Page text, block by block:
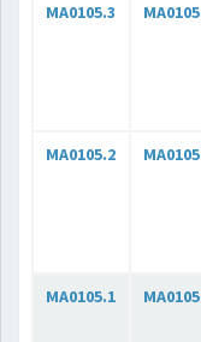
MA0105.3 MA0105
MA0105.2 MA0105
MA0105.1 MA0105